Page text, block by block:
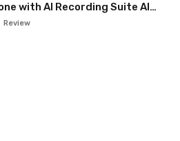
with AI Recording Suite AI
Wireless Cascade 32GB
WAVE06
Review